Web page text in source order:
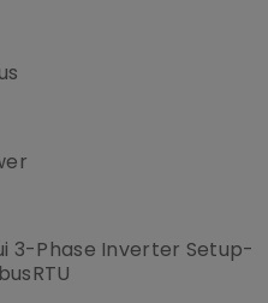
3-Phase Inverter Setup-